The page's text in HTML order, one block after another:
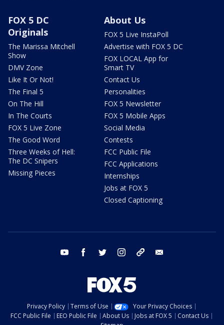
FOX 5 DC
Originals
The Marissa Mitchell
Show
DMV Zone
Like It Or Not!
The Final 5
On The Hill
In The Courts
FOX 5 Live Zone
The Good Word
Three Weeks of Hell:
The DC Snipers
Missing Pieces
About Us
FOX 5 Live InstaPoll
Advertise with FOX 5 DC
FOX LOCAL App for
Smart TV
Contact Us
Personalities
FOX 5 Newsletter
FOX 5 Mobile Apps
Social Media
Contests
FCC Public File
FCC Applications
Internships
Jobs at FOX 5
Closed Captioning
youtube facebook twitter instagram tiktok
Privacy Policy Terms of Use
Your Privacy Choices
FCC Public File
EEO Public File About Us Jobs at FOX 5
Contact Us